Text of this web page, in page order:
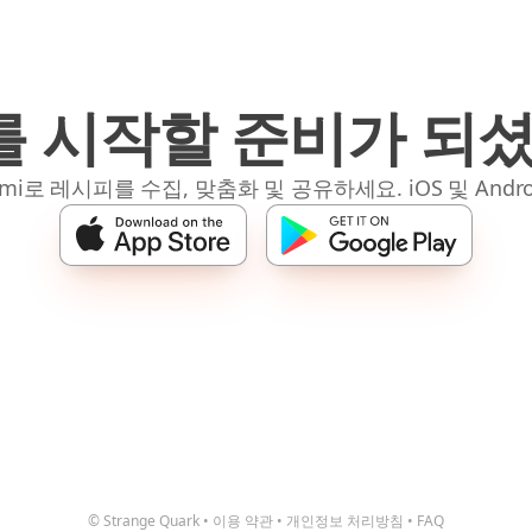
시작할 준비가 되
로 레시피를 수집, 맞춤화 및 공유하세요. iOS 및
© Strange Quark • 이용 약관 • 개인정보 처리방침 • FAQ